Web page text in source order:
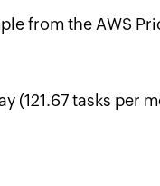
from the AWS
(121.67 tasks per